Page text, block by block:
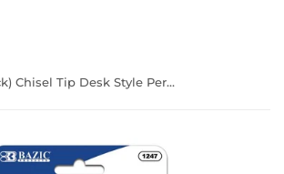
(3/Pack) Chisel Tip Desk Style Permanent Markers (Case of 144)